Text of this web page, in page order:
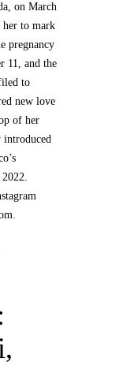
on March
her to mark
pregnancy
11, and the
to
new love
of her
introduced